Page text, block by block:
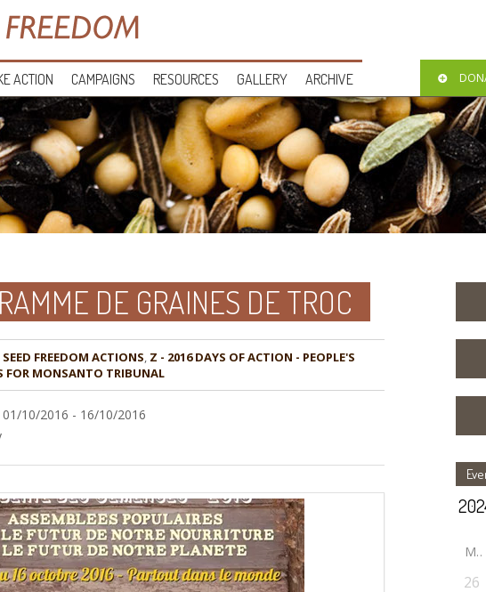
ACTION CAMPAIGNS RESOURCES GALLERY ARCHIVE
DE GRAINES DE TROC
, Z - 2016 DAYS OF ACTION - PEOPLE'S
FOR MONSANTO TRIBUNAL
01/10/2016 - 16/10/2016
M
26